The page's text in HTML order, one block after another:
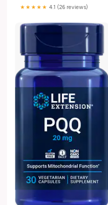
★★★★★ 4.1 (26 reviews)